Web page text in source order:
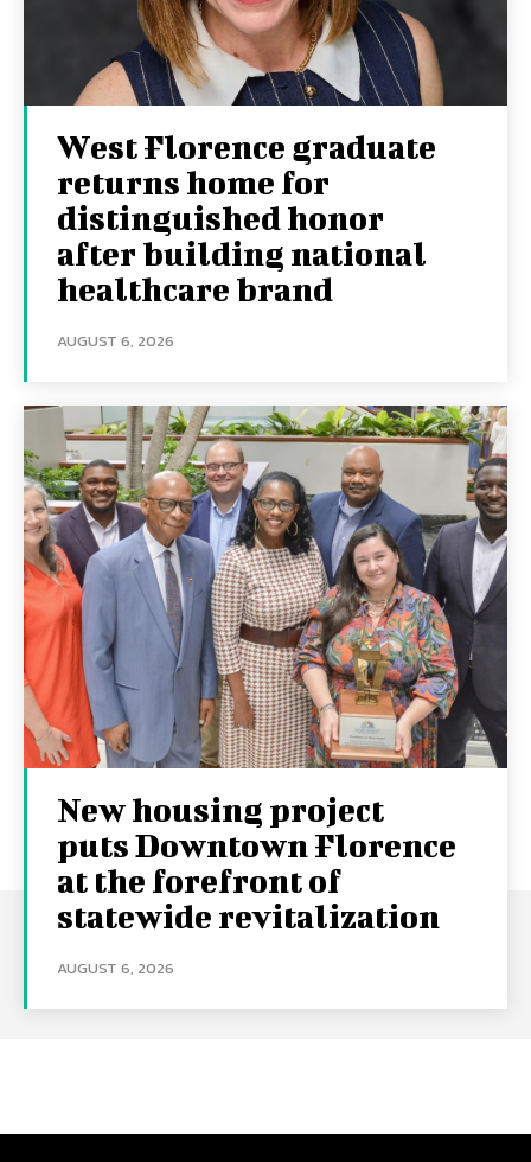
West Florence graduate
returns home for
distinguished honor
after building national
healthcare brand
AUGUST 6, 2026
New housing project
puts Downtown Florence
at the forefront of
statewide revitalization
AUGUST 6, 2026